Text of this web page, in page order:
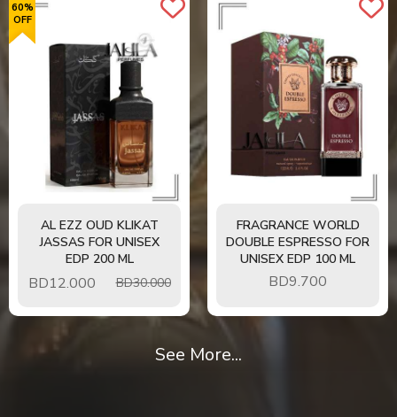
60%
OFF
AL EZZ OUD KLIKAT
JASSAS FOR UNISEX
EDP 200 ML
BD12.000 BD30.000
FRAGRANCE WORLD
DOUBLE ESPRESSO FOR
UNISEX EDP 100 ML
BD9.700
See More...